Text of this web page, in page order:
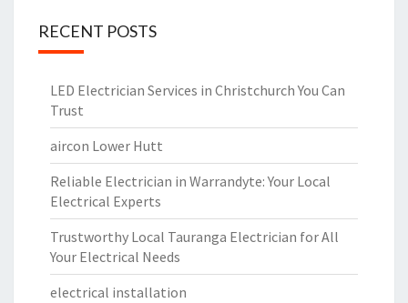
RECENT POSTS
LED Electrician Services in Christchurch You Can
Trust
aircon Lower Hutt
Reliable Electrician in Warrandyte: Your Local
Electrical Experts
Trustworthy Local Tauranga Electrician for All
Your Electrical Needs
electrical installation